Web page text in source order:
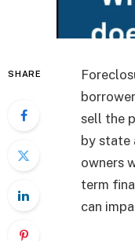
SHARE
sell the
by state
owners
term
can